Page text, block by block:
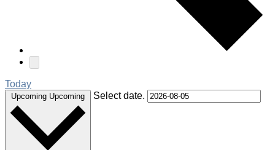
Today
Upcoming Upcoming Select date.